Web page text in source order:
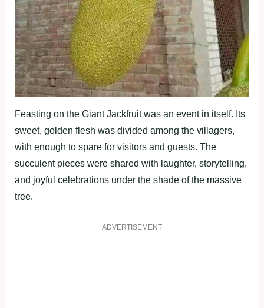
Feasting on the Giant Jackfruit was an event in itself. Its
sweet, golden flesh was divided among the villagers,
with enough to spare for visitors and guests. The
succulent pieces were shared with laughter, storytelling,
and joyful celebrations under the shade of the massive
tree.
ADVERTISEMENT